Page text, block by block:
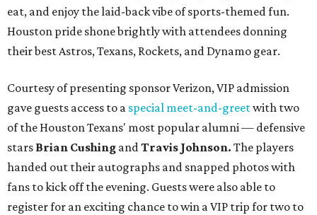
eat, and enjoy the laid-back vibe of sports-themed fun.
Houston pride shone brightly with attendees donning
their best Astros, Texans, Rockets, and Dynamo gear.
Courtesy of presenting sponsor Verizon, VIP admission
gave guests access to a special meet-and-greetwith two
of the Houston Texans' most popular alumni — defensive
stars Brian Cushing andTravis Johnson. The players
handed out their autographs and snapped photos with
fans to kick off the evening. Guests were also able to
register for an exciting chance to win a VIP trip for two to